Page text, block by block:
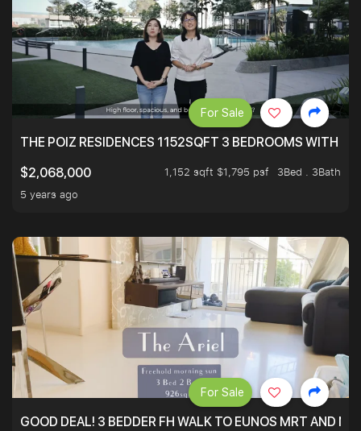
THE POIZ RESIDENCES 1152SQFT 3 BEDROOMS WITH
$2,068,000
1,152 sqft $1,795 psf
3Bed . 3Bath
5 years ago
For Sale
GOOD DEAL! 3 BEDDER FH WALK TO EUNOS MRT AND
For Sale